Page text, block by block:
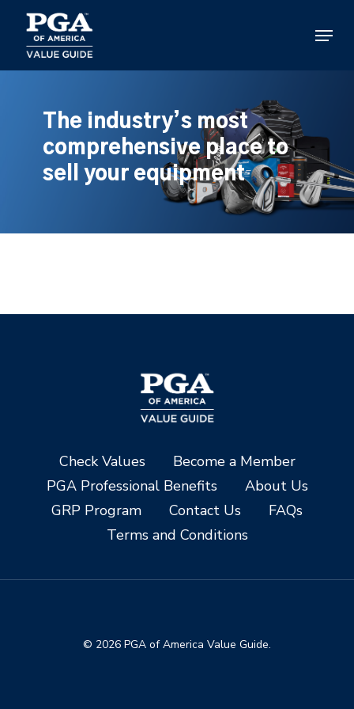
main
content
Menu
The industry’s most
comprehensive place to
sell your equipment
Check Values
Become a Member
PGA Professional Benefits
About Us
GRP Program
Contact Us
FAQs
Terms and Conditions
© 2026 PGA of America Value Guide.